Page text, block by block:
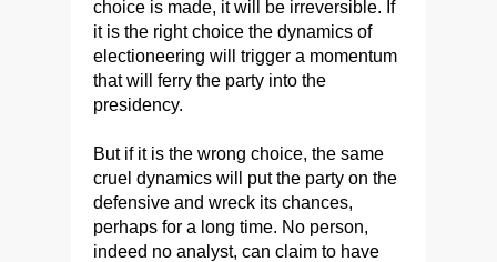
choice is made, it will be irreversible. If
it is the right choice the dynamics of
electioneering will trigger a momentum
that will ferry the party into the
presidency.
But if it is the wrong choice, the same
cruel dynamics will put the party on the
defensive and wreck its chances,
perhaps for a long time. No person,
indeed no analyst, can claim to have